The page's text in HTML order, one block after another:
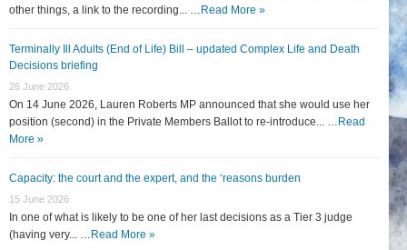
other things, a link to the recording... … Read More »
Terminally Ill Adults (End of Life) Bill – updated Complex Life and Death
Decisions briefing
26 June 2026
On 14 June 2026, Lauren Roberts MP announced that she would use her
position (second) in the Private Members Ballot to re-introduce... … Read
More »
Capacity: the court and the expert, and the ‘reasons burden
15 June 2026
In one of what is likely to be one of her last decisions as a Tier 3 judge
(having very... … Read More »